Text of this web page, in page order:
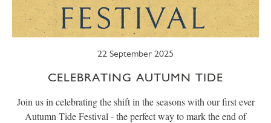
22 September 2025
CELEBRATING AUTUMN TIDE
Join us in celebrating the shift in the seasons with our first ever
Autumn Tide Festival - the perfect way to mark the end of